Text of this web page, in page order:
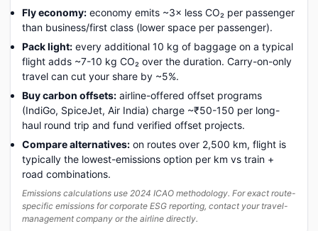
Fly economy: economy emits ~3× less CO₂ per passenger
than business/first class (lower space per passenger).
Pack light: every additional 10 kg of baggage on a typical
flight adds ~7-10 kg CO₂ over the duration. Carry-on-only
travel can cut your share by ~5%.
Buy carbon offsets: airline-offered offset programs
(IndiGo, SpiceJet, Air India) charge ~₹50-150 per long-
haul round trip and fund verified offset projects.
Compare alternatives: on routes over 2,500 km, flight is
typically the lowest-emissions option per km vs train +
road combinations.
Emissions calculations use 2024 ICAO methodology. For exact route-
specific emissions for corporate ESG reporting, contact your travel-
management company or the airline directly.